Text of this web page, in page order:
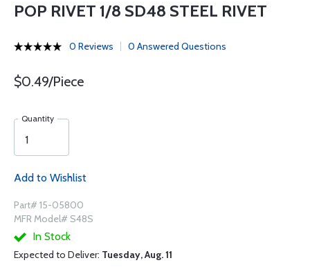
POP RIVET 1/8 SD48 STEEL RIVET
0 Reviews 0 Answered Questions
$0.49/Piece
Quantity
Add to Wishlist
Part# 15-05800
MFR Model# S48S
In Stock
Expected to Deliver: Tuesday, Aug. 11